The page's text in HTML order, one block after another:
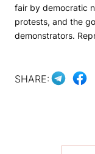
fair by democratic
protests, and the
demonstrators.
SHARE: